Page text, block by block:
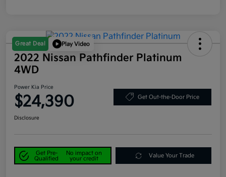
Great Deal Play Video
2022 Nissan Pathfinder Platinum
4WD
Power Kia Price
$24,390 Get Out-the-Door Price
Disclosure
Get Pre-
Qualified
No impact on
your credit
Value Your Trade